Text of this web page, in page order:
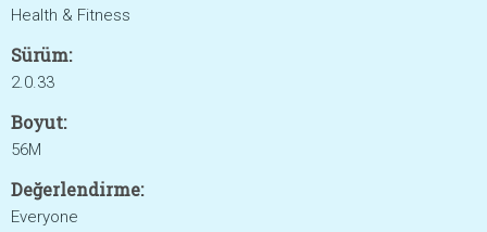
Health & Fitness
Sürüm:
2.0.33
Boyut:
56M
Değerlendirme:
Everyone